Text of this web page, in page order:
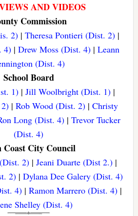
AND VIDEOS
Commission
2) |Theresa Pontieri (Dist. 2) |
4)| Drew Moss (Dist. 4)| Leann
(Dist. 4)
School Board
1)| Jill Woolbright (Dist. 1)|
|Rob Wood (Dist. 2) |Christy
Long (Dist. 4)| Trevor Tucker
(Dist. 4)
Coast City Council
2)| Jeani Duarte (Dist 2.)|
2)| Dylana Dee Galery (Dist. 4)
4) |Ramon Marrero (Dist. 4) |
Shelley (Dist. 4)